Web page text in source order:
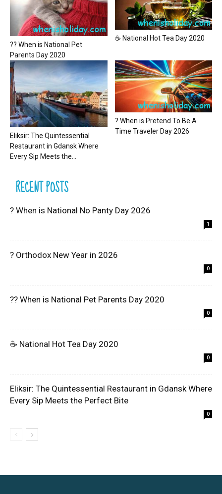
?? When is National Pet
Parents Day 2020
☕ National Hot Tea Day 2020
Eliksir: The Quintessential
Restaurant in Gdansk Where
Every Sip Meets the...
? When is Pretend To Be A
Time Traveler Day 2026
RECENT POSTS
? When is National No Panty Day 2026
1
? Orthodox New Year in 2026
0
?? When is National Pet Parents Day 2020
0
☕ National Hot Tea Day 2020
0
Eliksir: The Quintessential Restaurant in Gdansk Where
Every Sip Meets the Perfect Bite
0